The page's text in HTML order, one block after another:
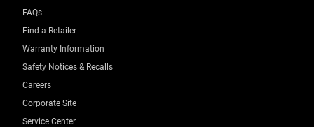
FAQs
Find a Retailer
Warranty Information
Safety Notices & Recalls
Careers
Corporate Site
Service Center